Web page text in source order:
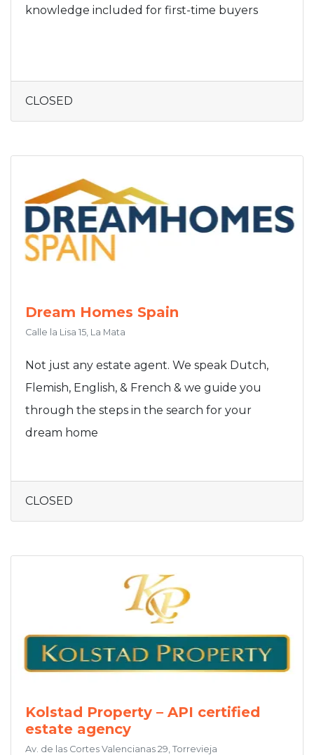
knowledge included for first-time buyers
CLOSED
Dream Homes Spain
Calle la Lisa 15, La Mata
Not just any estate agent. We speak Dutch,
Flemish, English, & French & we guide you
through the steps in the search for your
dream home
CLOSED
Kolstad Property – API certified
estate agency
Av. de las Cortes Valencianas 29, Torrevieja